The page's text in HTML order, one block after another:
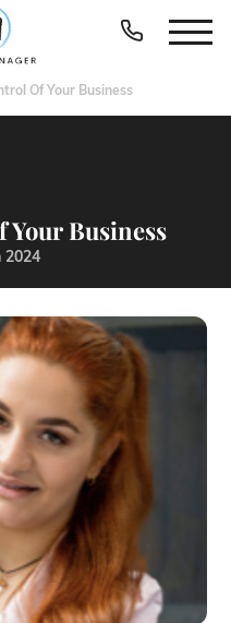
Of Your Business
Business
2024